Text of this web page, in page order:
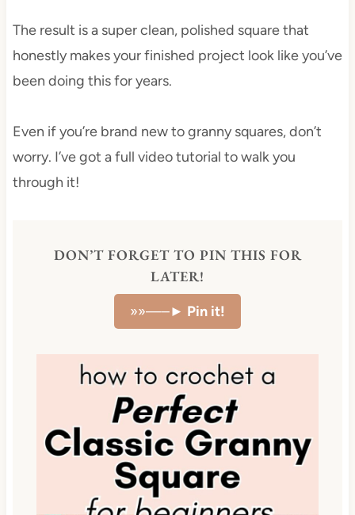
The result is a super clean, polished square that
honestly makes your finished project look like you’ve
been doing this for years.
Even if you’re brand new to granny squares, don’t
worry. I’ve got a full video tutorial to walk you
through it!
DON’T FORGET TO PIN THIS FOR
LATER!
»»—–► Pin it!